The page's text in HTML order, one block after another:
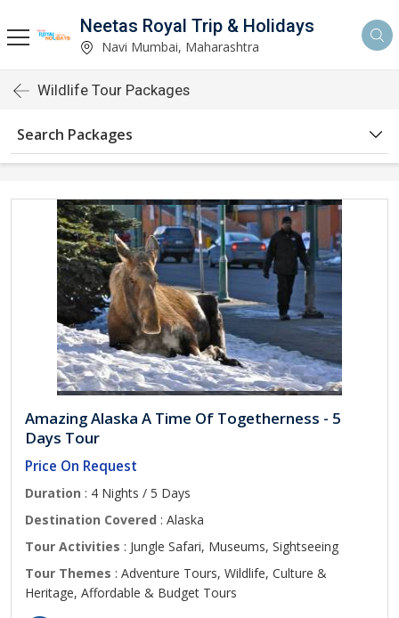
Neetas Royal Trip & Holidays
Navi Mumbai, Maharashtra
Wildlife Tour Packages
Search Packages
Amazing Alaska A Time Of Togetherness - 5
Days Tour
Price On Request
Duration : 4 Nights / 5 Days
Destination Covered : Alaska
Tour Activities : Jungle Safari, Museums, Sightseeing
Tour Themes : Adventure Tours, Wildlife, Culture &
Heritage, Affordable & Budget Tours